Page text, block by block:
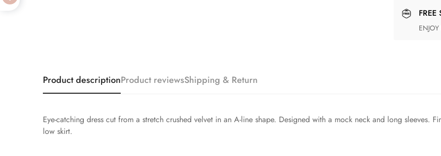
Product descriptionProduct reviewsShipping & Return
Eye-catching dress cut from a stretch crushed velvet in an A-line shape. Designed with a mock neck and long sleeves.
low skirt.